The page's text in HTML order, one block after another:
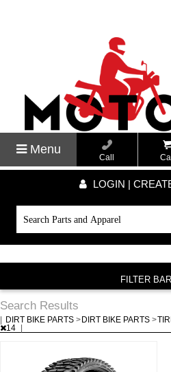
Menu
Call
LOGIN |
Search Results
DIRT BIKE PARTS > DIRT BIKE PARTS >
14
FILTER BAR